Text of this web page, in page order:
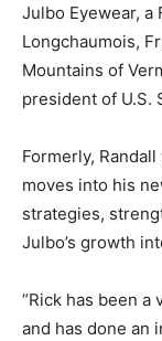
Julbo Eyewear, a
Longchaumois,
Mountains of
president of U.S.
Formerly,
moves into his
strategies,
Julbo’s growth
“Rick has been a
and has done an